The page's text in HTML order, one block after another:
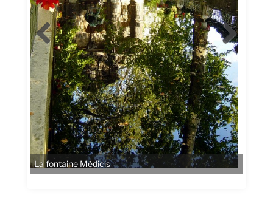
La fontaine Médicis